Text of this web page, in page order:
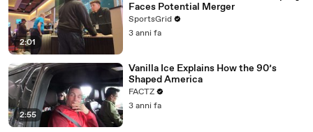
2:01
Faces Potential Merger
SportsGrid
3 anni fa
2:55
Vanilla Ice Explains How the 90’s
Shaped America
FACTZ
3 anni fa